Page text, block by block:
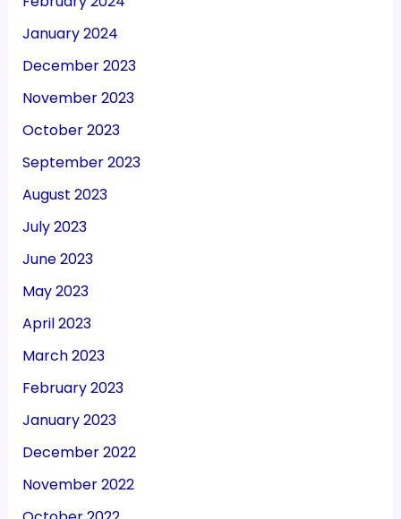
January 2024
December 2023
November 2023
October 2023
September 2023
August 2023
July 2023
June 2023
May 2023
April 2023
March 2023
February 2023
January 2023
December 2022
November 2022